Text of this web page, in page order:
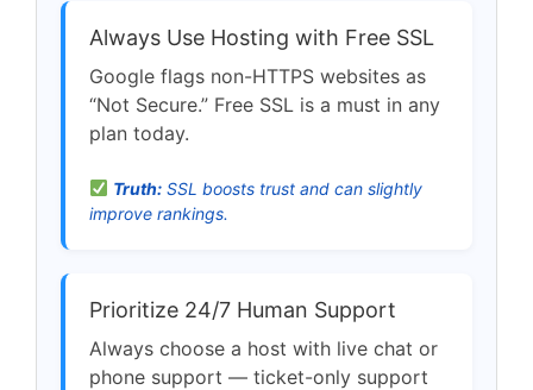
Always Use Hosting with Free SSL
Google flags non-HTTPS websites as
“Not Secure.” Free SSL is a must in any
plan today.
Truth:SSL boosts trust and can slightly
improve rankings.
Prioritize 24/7 Human Support
Always choose a host with live chat or
phone support — ticket-only support